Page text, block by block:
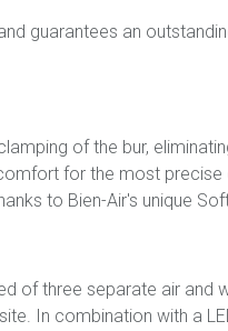
guarantees an
of the bur,
for the most
to Bien-Air's unique
of three separate air and
In combination with a